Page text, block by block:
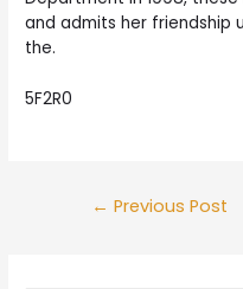
and admits her friendship
the.
5F2R0
Post
← Previous Post